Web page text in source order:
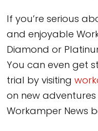
If you’re serious
and enjoyable
Diamond or
You can even get
trial by visiting
on new
Workamper News